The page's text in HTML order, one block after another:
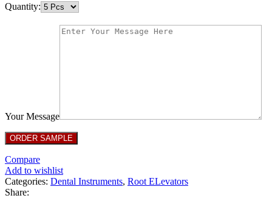
Quantity:
Your Message
Compare
Add to wishlist
Categories: Dental Instruments, Root ELevators
Share: